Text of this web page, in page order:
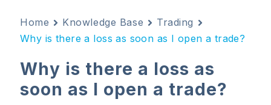
Home Knowledge Base
Trading
Why is there a loss as soon as I open a trade?
Why is there a loss as
soon as I open a trade?